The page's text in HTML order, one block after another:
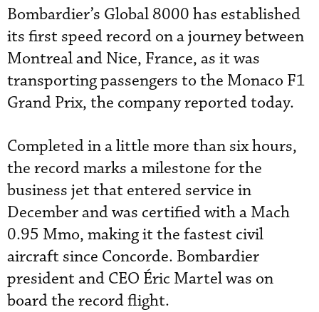
Bombardier’s Global 8000 has established
its first speed record on a journey between
Montreal and Nice, France, as it was
transporting passengers to the Monaco F1
Grand Prix, the company reported today.
Completed in a little more than six hours,
the record marks a milestone for the
business jet that entered service in
December and was certified with a Mach
0.95 Mmo, making it the fastest civil
aircraft since Concorde. Bombardier
president and CEO Éric Martel was on
board the record flight.